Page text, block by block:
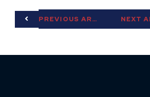
PREVIOUS ARTICLE